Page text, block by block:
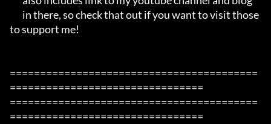
to support me!
=========================================
================================
=========================================
================================